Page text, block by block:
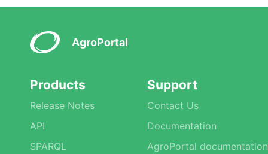
AgroPortal
Products
Release Notes
API
SPARQL
Support
Contact Us
Documentation
AgroPortal documentation